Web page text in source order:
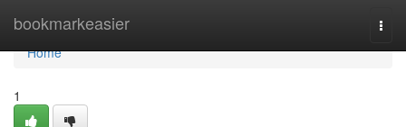
bookmarkeasier
Home
Home
1